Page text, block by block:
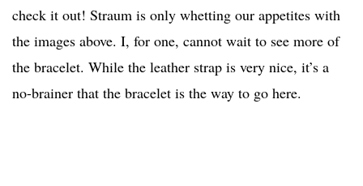
check it out! Straum is only whetting our appetites with
the images above. I, for one, cannot wait to see more of
the bracelet. While the leather strap is very nice, it’s a
no-brainer that the bracelet is the way to go here.